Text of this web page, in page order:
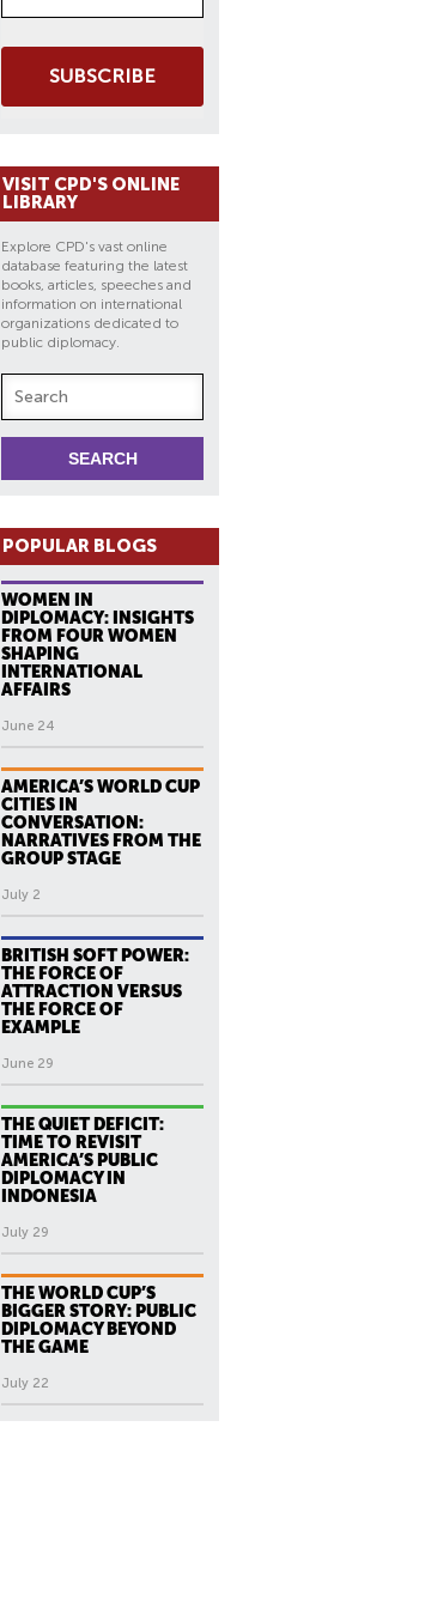
SUBSCRIBE
VISIT CPD'S ONLINE
LIBRARY
Explore CPD's vast online
database featuring the latest
books, articles, speeches and
information on international
organizations dedicated to
public diplomacy.
POPULAR BLOGS
WOMEN IN
DIPLOMACY: INSIGHTS
FROM FOUR WOMEN
SHAPING
INTERNATIONAL
AFFAIRS
June 24
AMERICA’S WORLD CUP
CITIES IN
CONVERSATION:
NARRATIVES FROM THE
GROUP STAGE
July 2
BRITISH SOFT POWER:
THE FORCE OF
ATTRACTION VERSUS
THE FORCE OF
EXAMPLE
June 29
THE QUIET DEFICIT:
TIME TO REVISIT
AMERICA’S PUBLIC
DIPLOMACY IN
INDONESIA
July 29
THE WORLD CUP’S
BIGGER STORY: PUBLIC
DIPLOMACY BEYOND
THE GAME
July 22